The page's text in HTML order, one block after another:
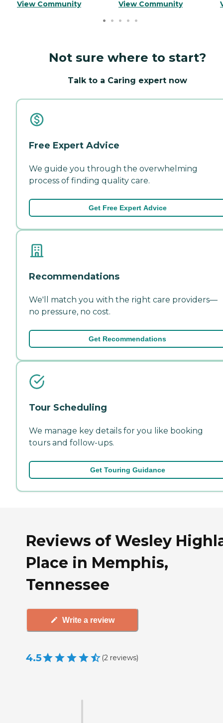
View Community View Community
Not sure where to start?
Talk to a Caring expert now
Free Expert Advice
We guide you through the overwhelming
process of finding quality care.
Get Free Expert Advice
Recommendations
We'll match you with the right care providers—
no pressure, no cost.
Get Recommendations
Tour Scheduling
We manage key details for you like booking
tours and follow-ups.
Get Touring Guidance
Reviews of Wesley
Place in Memphis,
Tennessee
Write a review
4.5 (2 reviews)